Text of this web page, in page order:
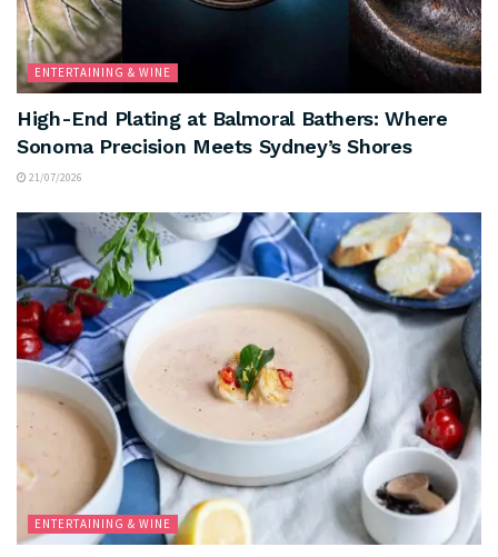
ENTERTAINING & WINE
High-End Plating at Balmoral Bathers: Where
Sonoma Precision Meets Sydney’s Shores
21/07/2026
ENTERTAINING & WINE